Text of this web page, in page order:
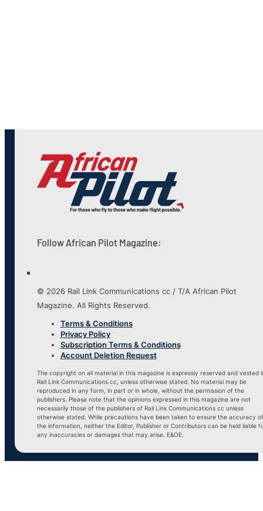
Follow African Pilot Magazine:
© 2026 Rail Link Communications cc / T/A African Pilot
Magazine. All Rights Reserved.
Terms & Conditions
Privacy Policy
Subscription Terms & Conditions
Account Deletion Request
The copyright on all material in this magazine is expressly reserved and vested
Rail Link Communications cc, unless otherwise stated. No material may be
reproduced in any form, in part or in whole, without the permission of the
publishers. Please note that the opinions expressed in this magazine are not
necessarily those of the publishers of Rail Link Communications cc unless
otherwise stated. While precautions have been taken to ensure the accuracy of
the information, neither the Editor, Publisher or Contributors can be held liable
any inaccuracies or damages that may arise. E&OE.